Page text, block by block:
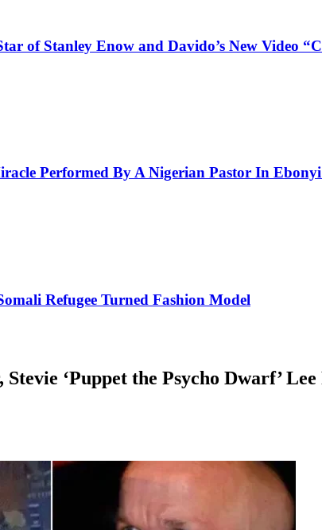
of Stanley Enow and Davido’s New Video
Performed By A Nigerian Pastor In
Refugee Turned Fashion Model
‘Puppet the Psycho Dwarf’ Lee